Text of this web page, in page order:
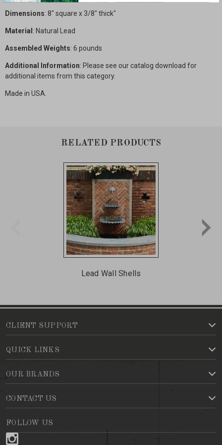
Dimensions: 8" square x 3/8" thick"
Material : Natural Lead
Assembled Weights: 6 pounds
Additional Information: Please see our catalog download for
additional items from this category.
Made in USA.
RELATED PRODUCTS
Lead Wall Shells
CLIENT SUPPORT
QUICK LINKS
OUR BRANDS
CONTACT US
FOLLOW US